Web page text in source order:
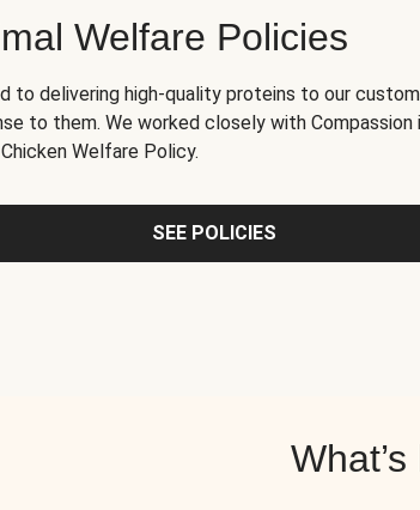
Welfare Policies
to delivering high-quality proteins to our
to them. We worked closely with Compassion
Welfare Policy.
SEE POLICIES